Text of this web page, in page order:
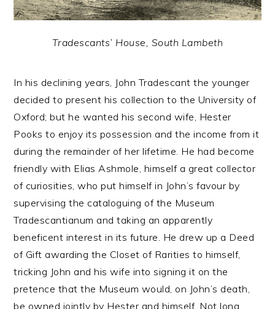
Tradescants’ House, South Lambeth
In his declining years, John Tradescant the younger
decided to present his collection to the University of
Oxford; but he wanted his second wife, Hester
Pooks to enjoy its possession and the income from it
during the remainder of her lifetime. He had become
friendly with Elias Ashmole, himself a great collector
of curiosities, who put himself in John’s favour by
supervising the cataloguing of the Museum
Tradescantianum and taking an apparently
beneficent interest in its future. He drew up a Deed
of Gift awarding the Closet of Rarities to himself,
tricking John and his wife into signing it on the
pretence that the Museum would, on John’s death,
be owned jointly by Hester and himself. Not long